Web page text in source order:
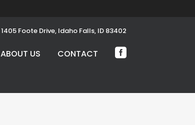
1405 Foote Drive, Idaho Falls, ID 83402
ABOUT US CONTACT